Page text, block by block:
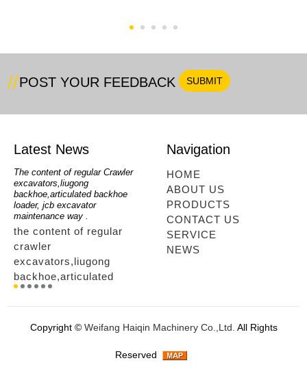
POST YOUR FEEDBACK
Latest News
The content of regular Crawler
excavators,liugong
backhoe,articulated backhoe
loader, jcb excavator
maintenance way .
the content of regular
crawler
excavators,liugong
backhoe,articulated
backhoe loader, jcb
excavator maintenance
way ....
mini backhoe, backhoe wheel
loader,backhoe with extendable
boom,backhoe loaders from
china,hidromek backhoe
maintenance way
mini backhoe, backhoe
wheel loader,backhoe with
maintenance way...
Navigation
HOME
ABOUT US
PRODUCTS
CONTACT US
SERVICE
NEWS
Copyright © Weifang Haiqin Machinery Co.,Ltd. All Rights
Reserved